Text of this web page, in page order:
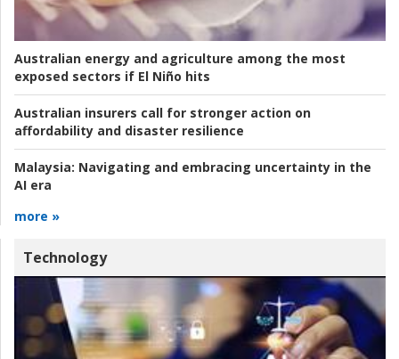
Australian energy and agriculture among the most
exposed sectors if El Niño hits
Australian insurers call for stronger action on
affordability and disaster resilience
Malaysia: Navigating and embracing uncertainty in the
AI era
more »
Technology